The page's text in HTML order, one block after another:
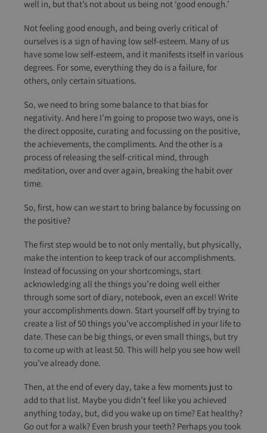
well in, but that’s not about us being not ‘good enough.’
Not feeling good enough, and being overly critical of
ourselves is a sign of having low self-esteem. Many of us
have some low self-esteem, and it manifests itself in various
degrees. For some, everything they do is a failure, for
others, only certain situations.
So, we need to bring some balance to that bias for
negativity. And here I’m going to propose two ways, one is
the direct opposite, curating and focussing on the positive,
the achievements, the compliments. And the other is a
process of releasing the self-critical mind, through
meditation, over and over again, breaking the habit over
time.
So, first, how can we start to bring balance by focussing on
the positive?
The first step would be to not only mentally, but physically,
make the intention to keep track of our accomplishments.
Instead of focussing on your shortcomings, start
acknowledging all the things you’re doing well either
through some sort of diary, notebook, even an excel! Write
your accomplishments down. Start yourself off by trying to
create a list of 50 things you’ve accomplished in your life to
date. These can be big things, or even small things, but try
to come up with at least 50. This will help you see how well
you’ve already done.
Then, at the end of every day, take a few moments just to
add to that list. Maybe you didn’t feel like you achieved
anything today, but, did you wake up on time? Eat healthy?
Go out for a walk? Even brush your teeth? Perhaps you took